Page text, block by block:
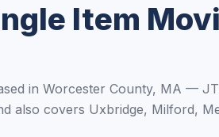
Item
in Worcester County, MA —
also covers Uxbridge, Milford,